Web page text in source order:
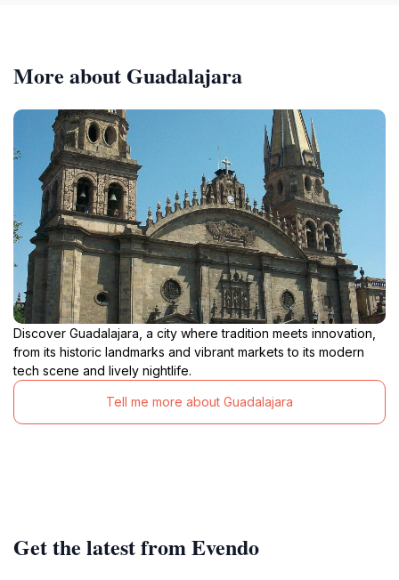
More about Guadalajara
Discover Guadalajara, a city where tradition meets innovation,
from its historic landmarks and vibrant markets to its modern
tech scene and lively nightlife.
Tell me more about Guadalajara
Get the latest from Evendo